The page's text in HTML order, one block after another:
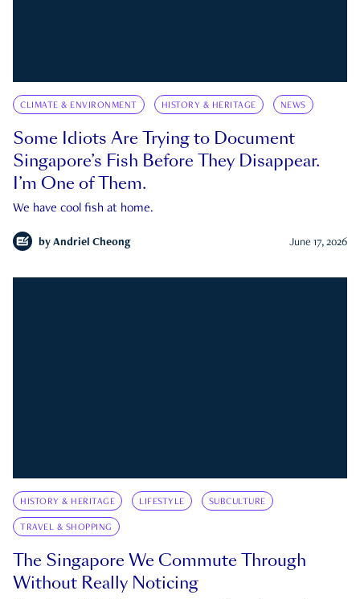
CLIMATE & ENVIRONMENT HISTORY & HERITAGE NEWS
Some Idiots Are Trying to Document
Singapore’s Fish Before They Disappear.
I’m One of Them.
We have cool fish at home.
by Andriel Cheong June 17, 2026
HISTORY & HERITAGE LIFESTYLE SUBCULTURE
TRAVEL & SHOPPING
The Singapore We Commute Through
Without Really Noticing